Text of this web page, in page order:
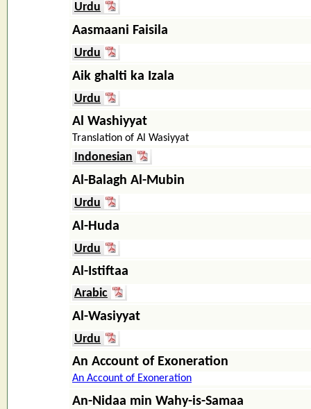
Urdu
Aasmaani Faisila
Urdu
Aik ghalti ka Izala
Urdu
Al Washiyyat
Translation of Al Wasiyyat
Indonesian
Al-Balagh Al-Mubin
Urdu
Al-Huda
Urdu
Al-Istiftaa
Arabic
Al-Wasiyyat
Urdu
An Account of Exoneration
An Account of Exoneration
An-Nidaa min Wahy-is-Samaa